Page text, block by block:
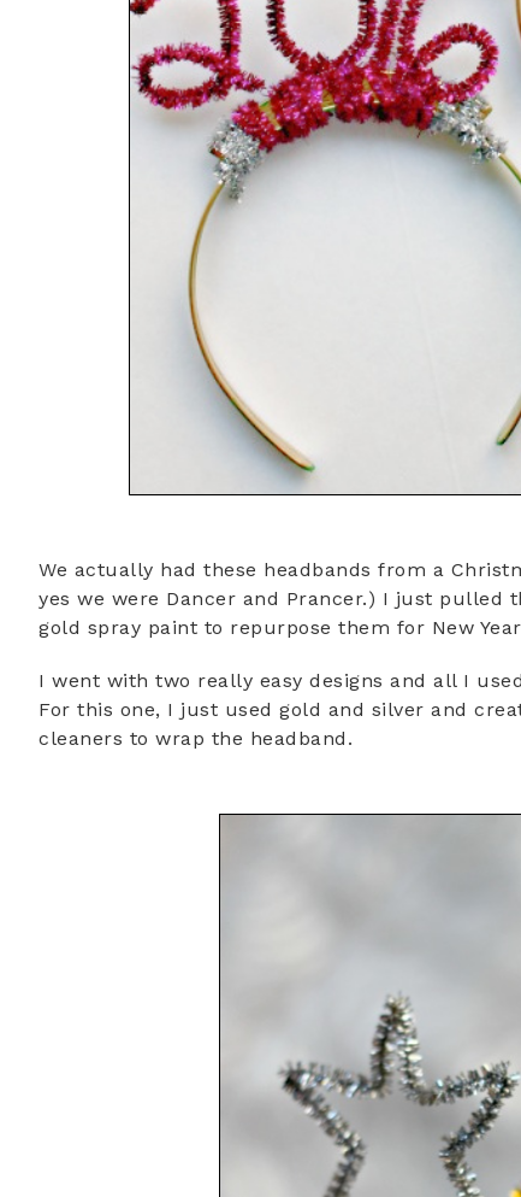
We actually had these headbands from a
yes we were Dancer and Prancer.) I just
gold spray paint to repurpose them for New
I went with two really easy designs and all I
For this one, I just used gold and silver and
cleaners to wrap the headband.